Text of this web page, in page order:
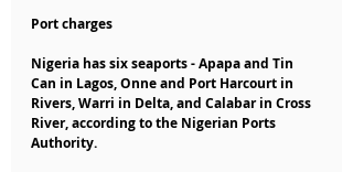
Port charges
Nigeria has six seaports - Apapa and Tin
Can in Lagos, Onne and Port Harcourt in
Rivers, Warri in Delta, and Calabar in Cross
River, according to the Nigerian Ports
Authority.